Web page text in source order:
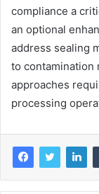
compliance a
an optional
address sealing
to contamination
approaches
processing